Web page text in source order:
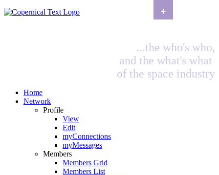
...the who's who,
and the what's what
of the space industry
Home
Network
Profile
View
Edit
myConnections
myMessages
Members
Members Grid
Members List
+